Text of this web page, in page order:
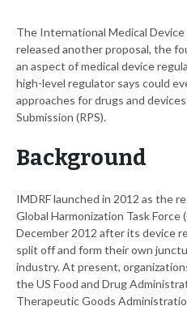
The International Medical Device
released another proposal, the
an aspect of medical device
high-level regulator says could
approaches for drugs and
Submission (RPS).
Background
IMDRF launched in 2012 as the
Global Harmonization Task Force
December 2012 after its device
split off and form their own
industry. At present,
the US Food and Drug
Therapeutic Goods